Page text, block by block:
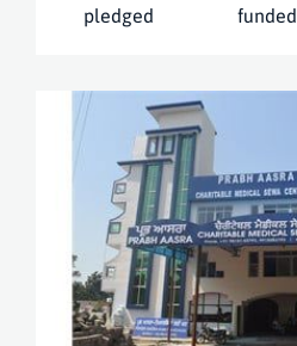
pledged funded